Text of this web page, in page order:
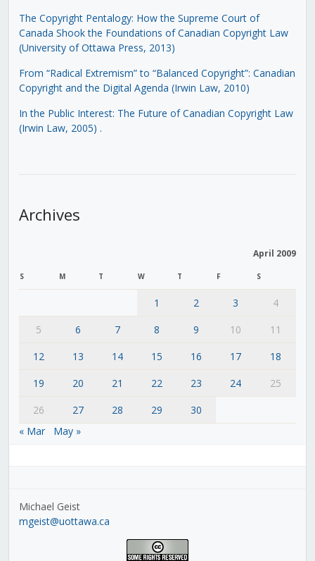
The Copyright Pentalogy: How the Supreme Court of
Canada Shook the Foundations of Canadian Copyright Law
(University of Ottawa Press, 2013)
From “Radical Extremism” to “Balanced Copyright”: Canadian
Copyright and the Digital Agenda (Irwin Law, 2010)
In the Public Interest: The Future of Canadian Copyright Law
(Irwin Law, 2005) .
Archives
April 2009
S M T W T F S
1 2 3
4
5
6 7 8 9 10
11
12
13 14 15 16 17
18
19
20 21 22 23 24
25
26
27 28 29
30
« Mar
May »
Michael Geist
mgeist@uottawa.ca